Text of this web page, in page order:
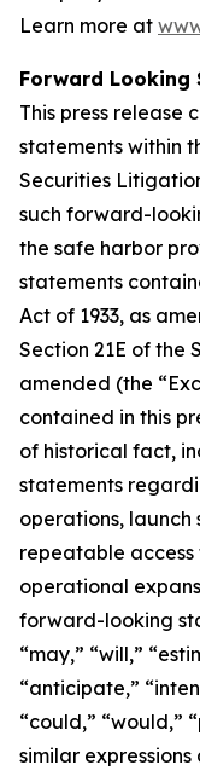
Learn more at
Forward Looking
This press release
statements within
Securities
such forward-
the safe harbor
statements
Act of 1933, as
Section 21E of the
amended (the
contained in this
of historical fact,
statements
operations, launch
repeatable
operational
forward-looking
“may,” “will,”
“anticipate,”
“could,” “would,”
similar